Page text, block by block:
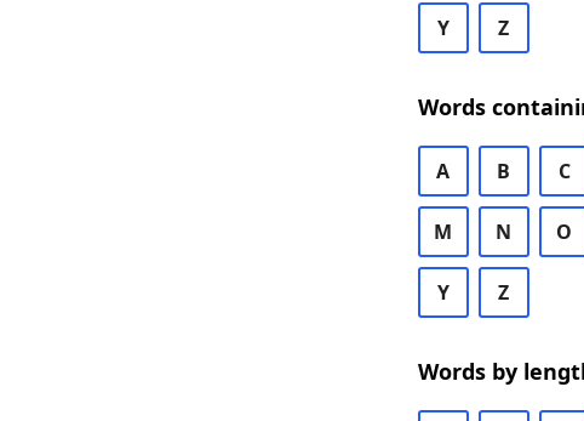
Y Z
Words
A B C
M N O
Y Z
Words by